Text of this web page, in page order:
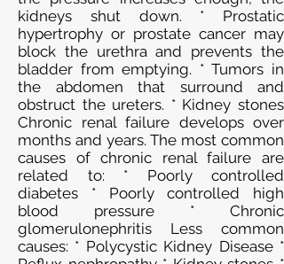
kidneys shut down. * Prostatic
hypertrophy or prostate cancer may
block the urethra and prevents the
bladder from emptying. * Tumors in
the abdomen that surround and
obstruct the ureters. * Kidney stones
Chronic renal failure develops over
months and years. The most common
causes of chronic renal failure are
related to: * Poorly controlled
diabetes * Poorly controlled high
blood pressure * Chronic
glomerulonephritis Less common
causes: * Polycystic Kidney Disease *